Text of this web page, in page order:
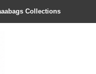
Collections